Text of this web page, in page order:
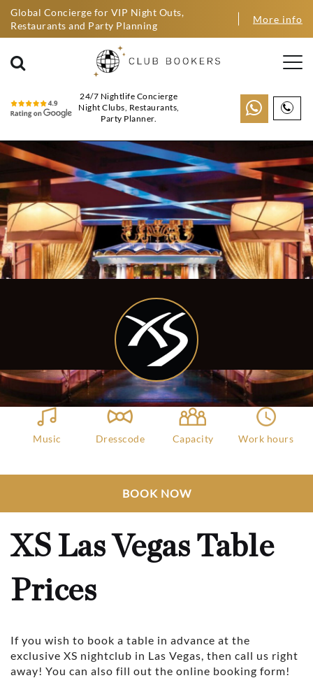
Global Concierge for VIP Night Outs,
Restaurants and Party Planning
More info
24/7 Nightlife Concierge
Night Clubs, Restaurants,
Party Planner.
Music Dresscode Capacity Work hours
BOOK NOW
XS Las Vegas Table Prices
XS Las Vegas Table
Prices
If you wish to book a table in advance at the
exclusive XS nightclub in Las Vegas, then call us right
away! You can also fill out the online booking form!